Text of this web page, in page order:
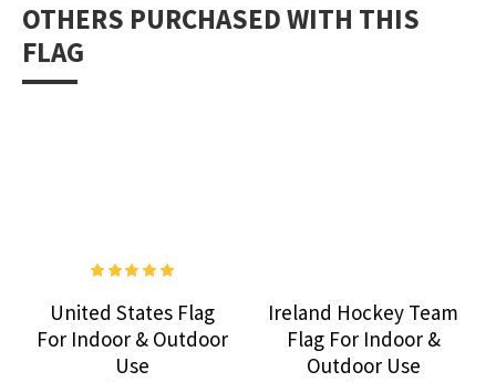
OTHERS PURCHASED WITH THIS
FLAG
United States Flag
For Indoor & Outdoor
Use
Ireland Hockey Team
Flag For Indoor &
Outdoor Use